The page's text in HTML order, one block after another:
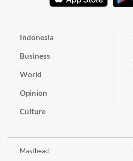
Indonesia
Business
World
Opinion
Culture
Masthead